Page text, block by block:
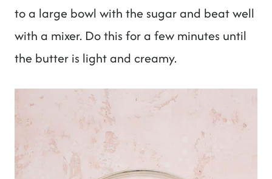
to a large bowl with the sugar and beat well
with a mixer. Do this for a few minutes until
the butter is light and creamy.